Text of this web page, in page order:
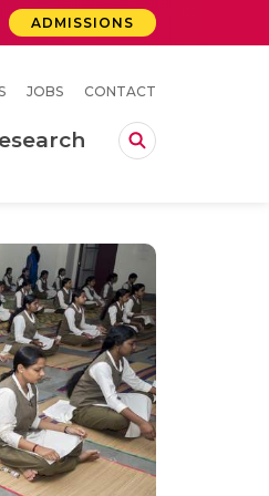
ADMISSIONS
JOBS CONTACT